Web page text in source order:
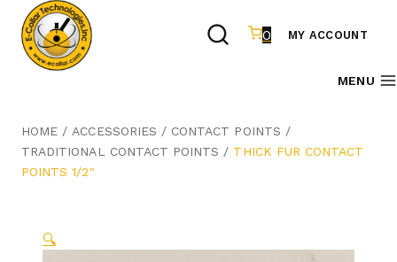
content
0 MY ACCOUNT
MENU
HOME / ACCESSORIES / CONTACT POINTS /
TRADITIONAL CONTACT POINTS / THICK FUR CONTACT
POINTS 1/2″
🔍